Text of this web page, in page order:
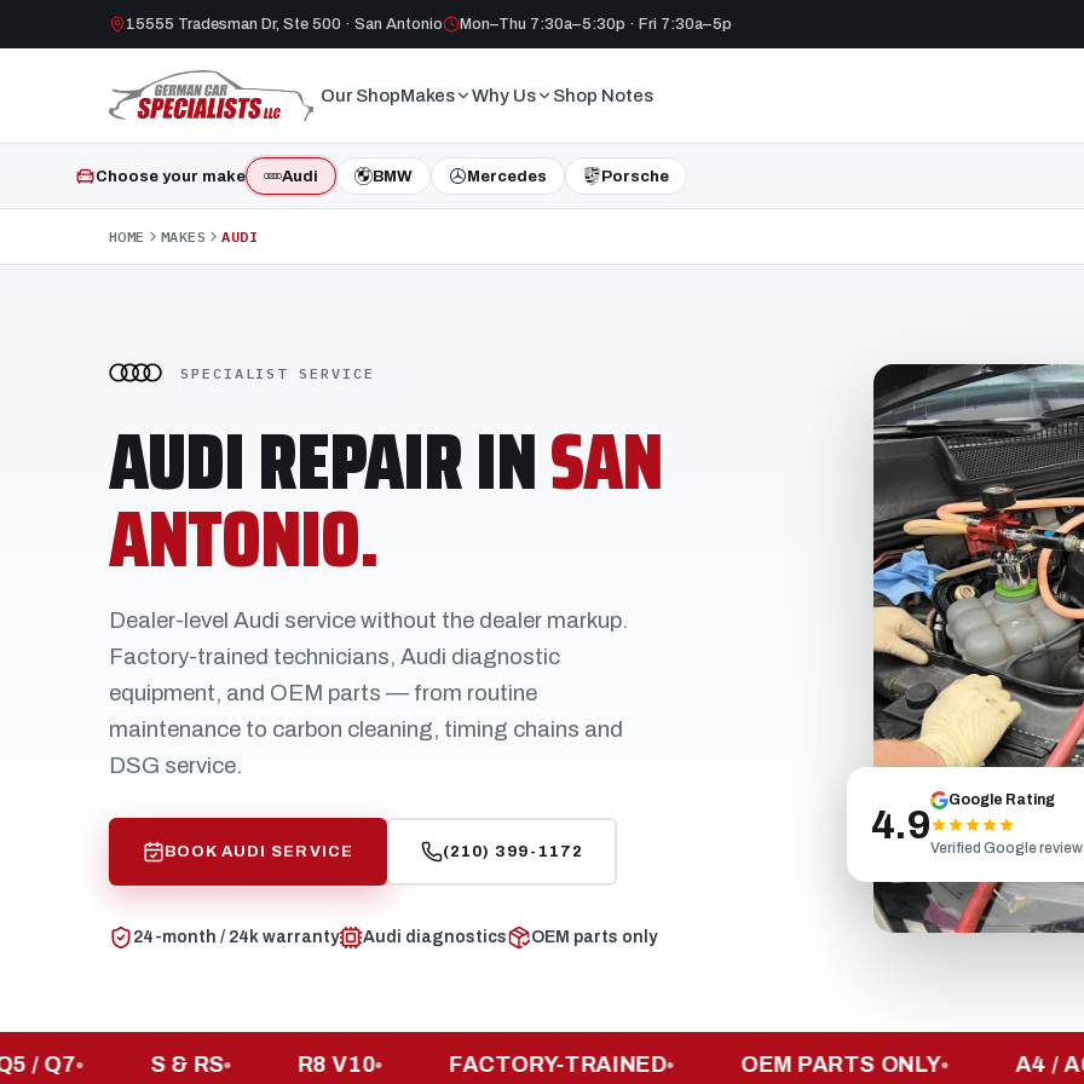
15555 Tradesman Dr, Ste 500 · San Antonio Mon–Thu 7:30a–5:30p · Fri 7:30a–5p
Our ShopMakes Why Us Shop Notes
Choose your make Audi BMW Mercedes Porsche
HOME MAKES AUDI
SPECIALIST SERVICE
AUDI REPAIR INSAN
ANTONIO.
Dealer-level Audi service without the dealer markup.
Factory-trained technicians, Audi diagnostic
equipment, and OEM parts — from routine
maintenance to carbon cleaning, timing chains and
DSG service.
BOOK AUDI SERVICE (210) 399-1172
24-month / 24k warranty Audi diagnostics OEM parts only
4.9
Google Rating
Verified Google
S & RS R8 V10 FACTORY-TRAINED OEM PARTS ONLY A4 / A6